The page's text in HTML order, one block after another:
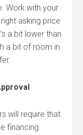
Work with your
asking price
a bit lower than
a bit of room in
will require that
financing